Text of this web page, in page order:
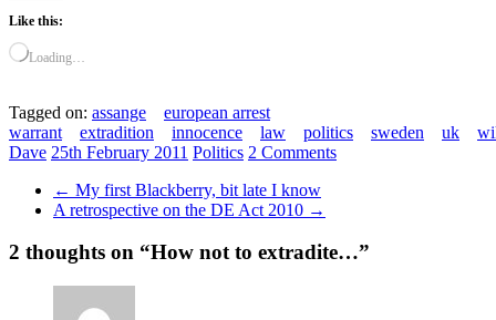
Like this:
Loading…
Tagged on: assange
european arrest
warrant
extradition innocence law politics sweden uk
Dave 25th February 2011 Politics 2 Comments
← My first Blackberry, bit late I know
A retrospective on the DE Act 2010 →
2 thoughts on “How not to extradite…”